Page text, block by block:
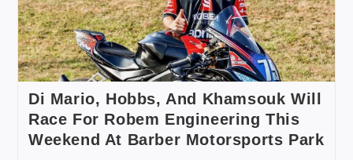
Di Mario, Hobbs, And Khamsouk Will
Race For Robem Engineering This
Weekend At Barber Motorsports Park